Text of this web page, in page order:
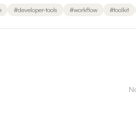
#developer-tools #workflow #toolkit